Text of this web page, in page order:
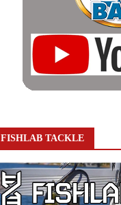
FISHLAB TACKLE